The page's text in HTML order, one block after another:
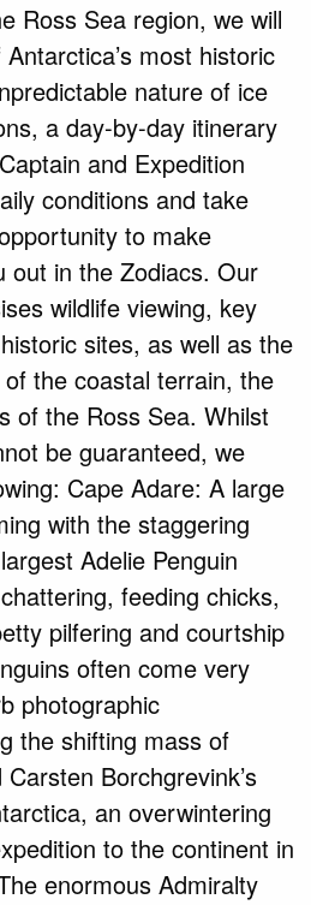
Ross Sea region, we will
most historic
nature of ice
a day-by-day itinerary
and Expedition
conditions and take
to make
out in the Zodiacs. Our
wildlife viewing, key
sites, as well as the
the coastal terrain, the
of the Ross Sea. Whilst
be guaranteed, we
Cape Adare: A large
with the staggering
Adelie Penguin
feeding chicks,
pilfering and courtship
often come very
photographic
the shifting mass of
Borchgrevink’s
an overwintering
to the continent in
enormous Admiralty